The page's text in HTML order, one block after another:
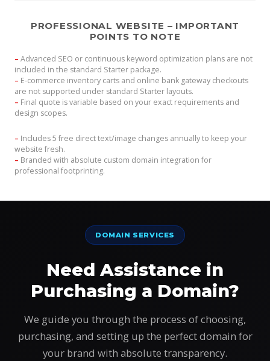
PROFESSIONAL WEBSITE – IMPORTANT
POINTS TO NOTE
– Advanced SEO or continuous keyword optimization plans are not
included in the standard Starter package.
– E-commerce inventory carts and online bank gateway checkouts
are not supported under standard Starter layouts.
– Final quote is variable based on your exact requirements and
design scopes.
– Includes 5 free direct text/image changes annually to keep your
website fresh.
– Branded with absolute custom domain integration for
professional footprinting.
DOMAIN SERVICES
Need Assistance in
Purchasing a Domain?
We guide you through the process of choosing,
purchasing, and setting up the perfect domain for
your brand with absolute transparency.